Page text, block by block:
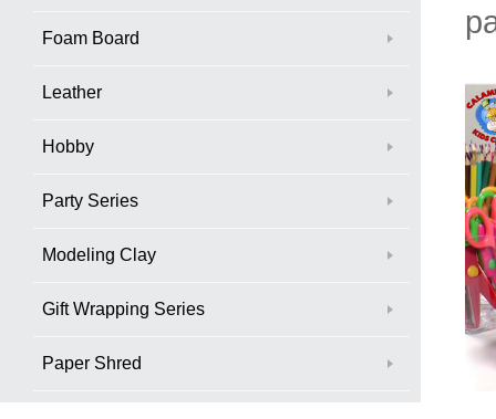
Foam Board
Leather
Hobby
Party Series
Modeling Clay
Gift Wrapping Series
Paper Shred